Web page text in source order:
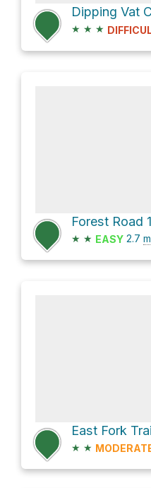
★ ★ ★
Forest Road
★ ★ EASY 2.7
★ ★